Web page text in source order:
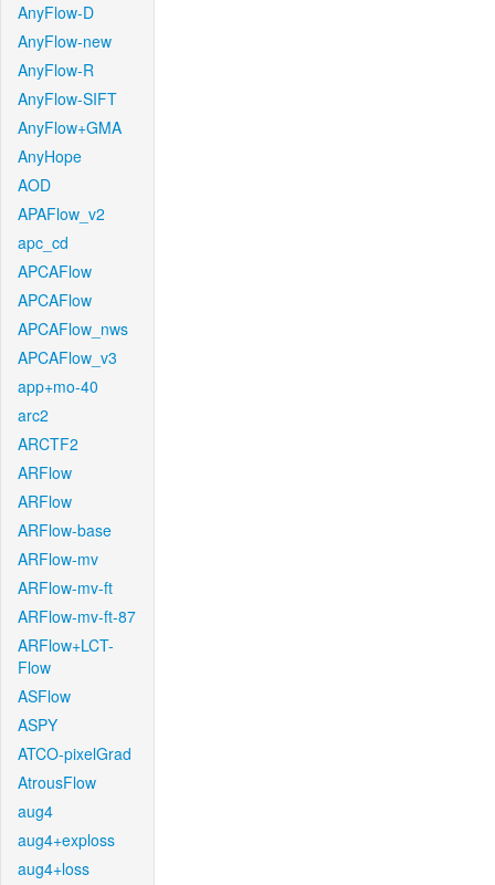
AnyFlow-D
AnyFlow-new
AnyFlow-R
AnyFlow-SIFT
AnyFlow+GMA
AnyHope
AOD
APAFlow_v2
apc_cd
APCAFlow
APCAFlow
APCAFlow_nws
APCAFlow_v3
app+mo-40
arc2
ARCTF2
ARFlow
ARFlow
ARFlow-base
ARFlow-mv
ARFlow-mv-ft
ARFlow-mv-ft-87
ARFlow+LCT-
Flow
ASFlow
ASPY
ATCO-pixelGrad
AtrousFlow
aug4
aug4+exploss
aug4+loss